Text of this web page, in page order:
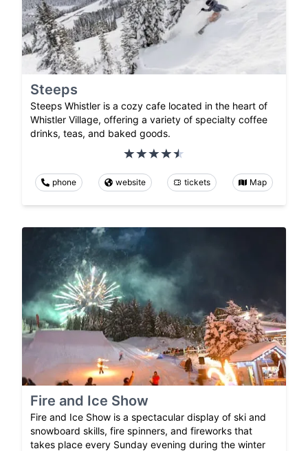
Steeps
Steeps Whistler is a cozy cafe located in the heart of
Whistler Village, offering a variety of specialty coffee
drinks, teas, and baked goods.
phone website tickets Map
Fire and Ice Show
Fire and Ice Show is a spectacular display of ski and
snowboard skills, fire spinners, and fireworks that
takes place every Sunday evening during the winter